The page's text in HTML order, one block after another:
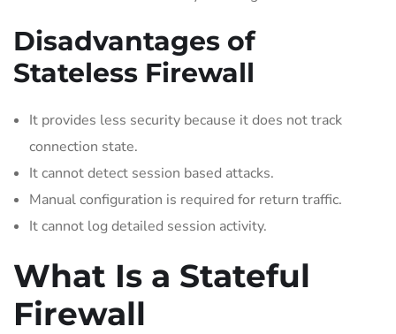
Disadvantages of
Stateless Firewall
It provides less security because it does not track
connection state.
It cannot detect session based attacks.
Manual configuration is required for return traffic.
It cannot log detailed session activity.
What Is a Stateful
Firewall